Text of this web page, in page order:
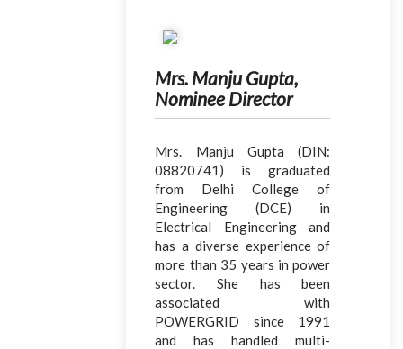
Mrs. Manju Gupta,
Nominee Director
Mrs. Manju Gupta (DIN:
08820741) is graduated
from Delhi College of
Engineering (DCE) in
Electrical Engineering and
has a diverse experience of
more than 35 years in power
sector. She has been
associated with
POWERGRID since 1991
and has handled multi-